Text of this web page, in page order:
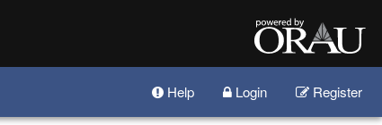
Help Login Register